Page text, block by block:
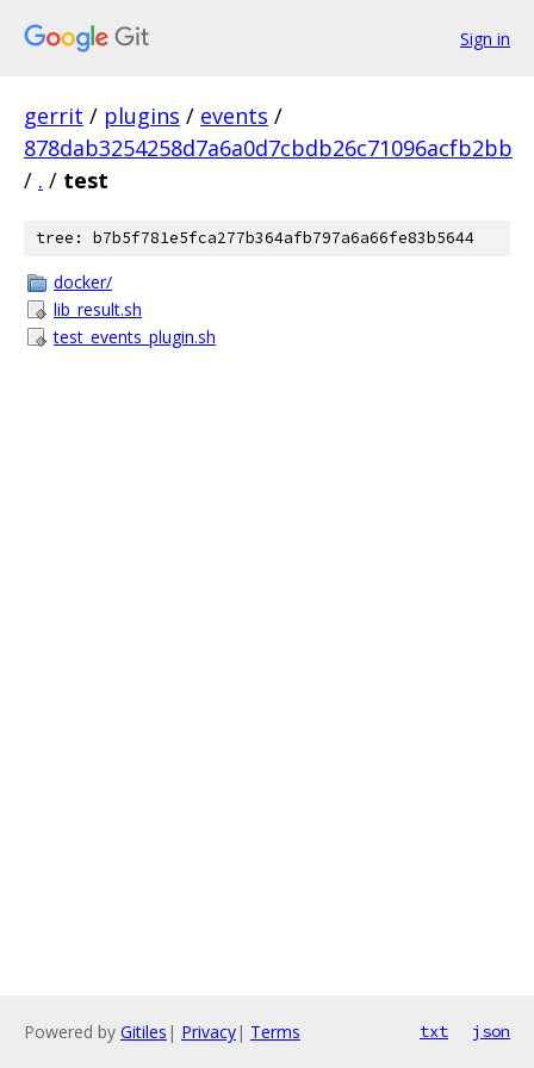
Sign in
gerrit / plugins / events /
878dab3254258d7a6a0d7cbdb26c71096acfb2bb
/ . / test
tree: b7b5f781e5fca277b364afb797a6a66fe83b5644
docker/
lib_result.sh
test_events_plugin.sh
Powered by Gitiles | Privacy| Terms txt json